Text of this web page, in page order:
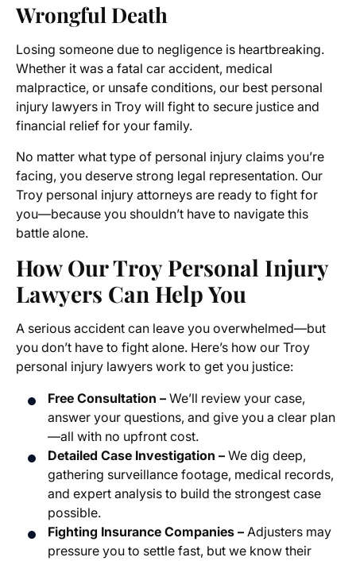
Wrongful Death
Losing someone due to negligence is heartbreaking.
Whether it was a fatal car accident, medical
malpractice, or unsafe conditions, our best personal
injury lawyers in Troy will fight to secure justice and
financial relief for your family.
No matter what type of personal injury claims you’re
facing, you deserve strong legal representation. Our
Troy personal injury attorneys are ready to fight for
you—because you shouldn’t have to navigate this
battle alone.
How Our Troy Personal Injury
Lawyers Can Help You
A serious accident can leave you overwhelmed—but
you don’t have to fight alone. Here’s how our Troy
personal injury lawyers work to get you justice:
Free Consultation – We’ll review your case,
answer your questions, and give you a clear plan
—all with no upfront cost.
Detailed Case Investigation – We dig deep,
gathering surveillance footage, medical records,
and expert analysis to build the strongest case
possible.
Fighting Insurance Companies – Adjusters may
pressure you to settle fast, but we know their